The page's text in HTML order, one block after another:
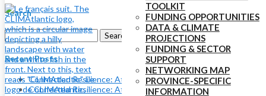
TOOLKIT
FUNDING OPPORTUNITIES
DATA & CLIMATE
PROJECTIONS
FUNDING & SECTOR
SUPPORT
NETWORKING MAP
PROVINCE-SPECIFIC
INFORMATION
Search
Search
for:
Recent Posts
Connected Resilience: Atlantic Adaptation Conference
Connected Resilience: Atlantic Adaptation Conference May